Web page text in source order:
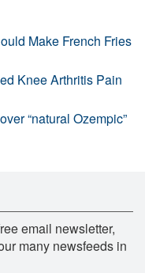
Make French Fries
Knee Arthritis Pain
“natural Ozempic”
email newsletter,
many newsfeeds in